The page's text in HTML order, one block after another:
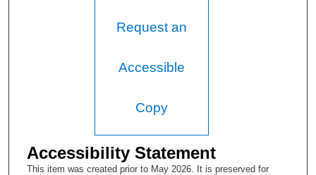
Tacey A. Rosolowski, PhD:
And it was originally just done for brain. But then body scanners
minutes to make a slice.
Request an
Accessible
Copy
Accessibility Statement
This item was created prior to May 2026. It is preserved for